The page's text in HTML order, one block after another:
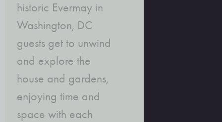
historic Evermay in
Washington, DC
guests get to unwind
and explore the
house and gardens,
enjoying time and
space with each